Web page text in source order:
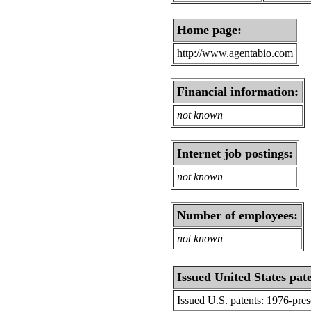
Home page:
http://www.agentabio.com
Financial information:
not known
Internet job postings:
not known
Number of employees:
not known
Issued United States
Issued U.S. patents: 1976-